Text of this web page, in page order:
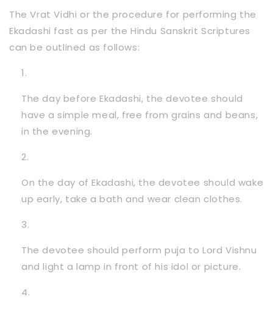
The Vrat Vidhi or the procedure for performing the
Ekadashi fast as per the Hindu Sanskrit Scriptures
can be outlined as follows:
The day before Ekadashi, the devotee should
have a simple meal, free from grains and beans,
in the evening.
On the day of Ekadashi, the devotee should wake
up early, take a bath and wear clean clothes.
The devotee should perform puja to Lord Vishnu
and light a lamp in front of his idol or picture.